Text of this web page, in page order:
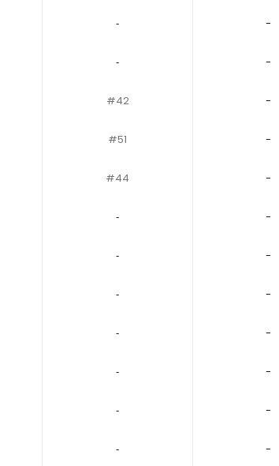
‐ -
‐ -
#42 -
#51 -
#44 -
‐ -
‐ -
‐ -
‐ -
‐ -
‐ -
‐ -